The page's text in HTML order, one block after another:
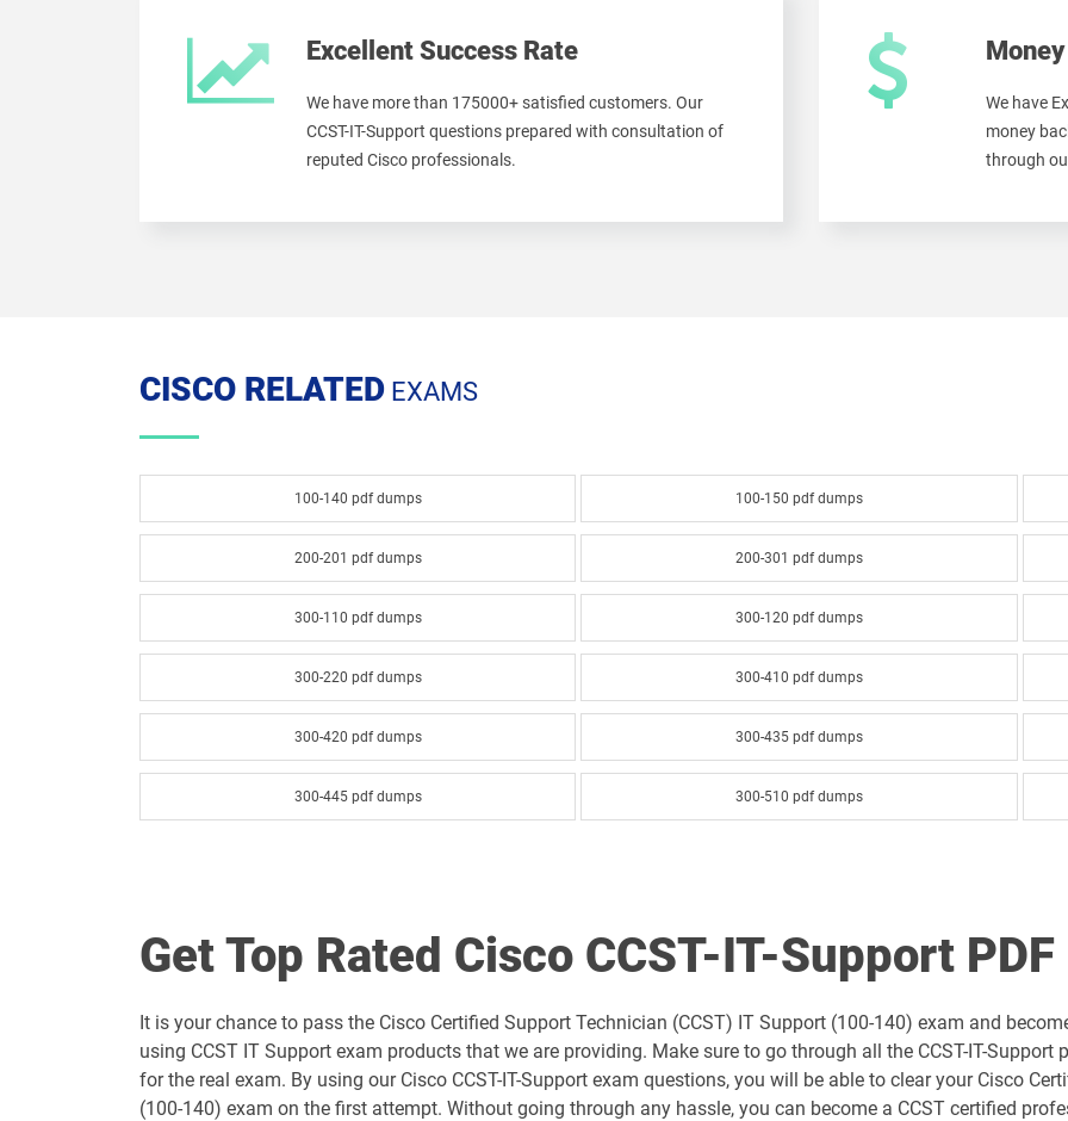
Excellent Success Rate
We have more than 175000+ satisfied customers. Our
CCST-IT-Support questions prepared with consultation of
reputed Cisco professionals.
We have
money
through
CISCO RELATED EXAMS
100-140 pdf dumps 100-150 pdf dumps
200-201 pdf dumps 200-301 pdf dumps
300-110 pdf dumps 300-120 pdf dumps
300-220 pdf dumps 300-410 pdf dumps
300-420 pdf dumps 300-435 pdf dumps
300-445 pdf dumps 300-510 pdf dumps
300-710 pdf dumps 300-715 pdf dumps
300-725 pdf dumps 300-730 pdf dumps
300-745 pdf dumps 300-815 pdf dumps
Get Top Rated Cisco CCST-IT-Support
It is your chance to pass the Cisco Certified Support Technician (CCST) IT Support (100-140) exam and
using CCST IT Support exam products that we are providing. Make sure to go through all the CCST-IT-
for the real exam. By using our Cisco CCST-IT-Support exam questions, you will be able to clear your Cisco
(100-140) exam on the first attempt. Without going through any hassle, you can become a CCST certified